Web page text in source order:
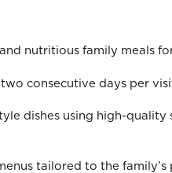
nutritious family meals
consecutive days per
dishes using high-quality
tailored to the family’s